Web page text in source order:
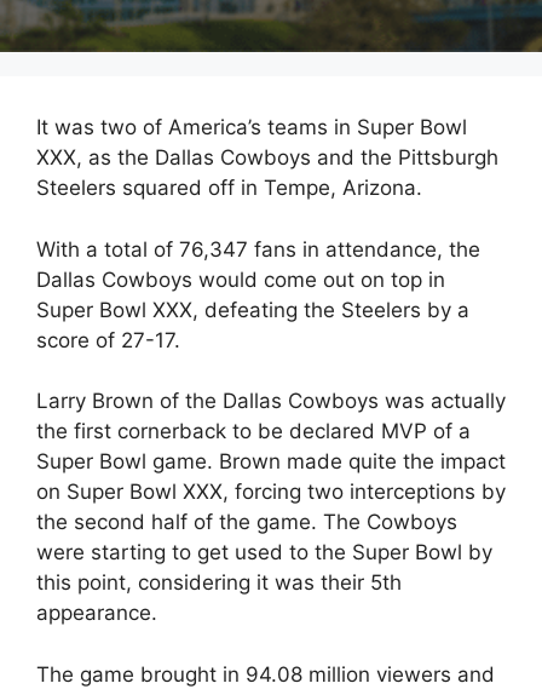
It was two of America’s teams in Super Bowl
XXX, as the Dallas Cowboys and the Pittsburgh
Steelers squared off in Tempe, Arizona.
With a total of 76,347 fans in attendance, the
Dallas Cowboys would come out on top in
Super Bowl XXX, defeating the Steelers by a
score of 27-17.
Larry Brown of the Dallas Cowboys was actually
the first cornerback to be declared MVP of a
Super Bowl game. Brown made quite the impact
on Super Bowl XXX, forcing two interceptions by
the second half of the game. The Cowboys
were starting to get used to the Super Bowl by
this point, considering it was their 5th
appearance.
The game brought in 94.08 million viewers and